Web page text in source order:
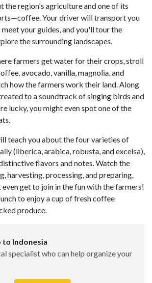
the region's agriculture and one of its
Your driver will transport you
your guides, and you'll tour the
the surrounding landscapes.
farmers get water for their crops, stroll
avocado, vanilla, magnolia, and
how the farmers work their land. Along
to a soundtrack of singing birds and
lucky, you might even spot one of the
teach you about the four varieties of
(liberica, arabica, robusta, and excelsa),
flavors and notes. Watch the
harvesting, processing, and preparing,
get to join in the fun with the farmers!
to enjoy a cup of fresh coffee
produce.
Indonesia
specialist who can help organize your